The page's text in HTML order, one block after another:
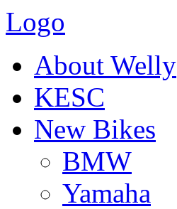
Logo
About Welly
KESC
New Bikes
BMW
Yamaha